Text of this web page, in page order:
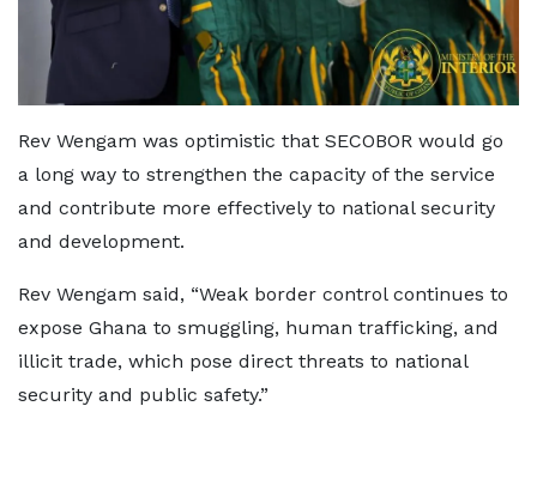
Rev Wengam was optimistic that SECOBOR would go
a long way to strengthen the capacity of the service
and contribute more effectively to national security
and development.
Rev Wengam said, “Weak border control continues to
expose Ghana to smuggling, human trafficking, and
illicit trade, which pose direct threats to national
security and public safety.”